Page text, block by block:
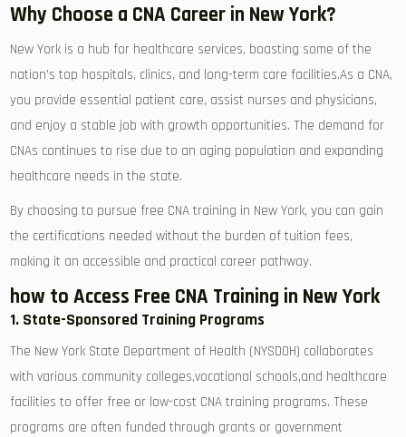
Why Choose a CNA Career in New York?
New York⁤ is a hub⁢ for healthcare services, boasting some of the
nation’s top hospitals,‌ clinics, and long-term care ‌facilities.As a CNA,
you provide essential patient care, assist nurses and physicians,
and ⁣enjoy a stable⁤ job with growth opportunities. The demand for
CNAs continues to rise due to an aging population and expanding
healthcare needs ‌in the state.
By choosing to pursue free CNA training in New York, you can gain
the certifications needed without the burden of tuition fees,
making it an accessible and practical career pathway.
how to Access Free CNA Training in New York
1. State-Sponsored Training Programs
The New York State Department of Health (NYSDOH) collaborates⁤
with various ⁤community colleges,vocational schools,and healthcare
facilities to offer free or low-cost CNA⁤ training programs. These
programs are often funded through grants or ​government